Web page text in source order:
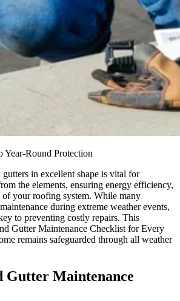
Year-Round Protection
in excellent shape is vital for
the elements, ensuring energy efficiency,
your roofing system. While many
during extreme weather events,
to preventing costly repairs. This
Gutter Maintenance Checklist for Every
remains safeguarded through all weather
Gutter Maintenance